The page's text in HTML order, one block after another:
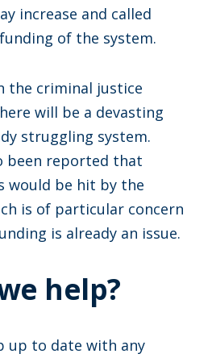
increase and called
of the system.
the criminal justice
will be a devasting
struggling system.
been reported that
would be hit by the
is of particular concern
is already an issue.
help?
up to date with any